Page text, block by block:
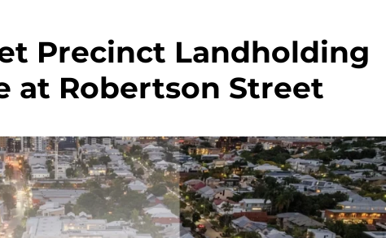
Precinct Landholding
at Robertson Street